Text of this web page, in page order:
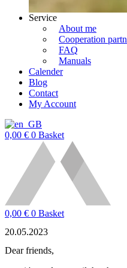
Service
About me
Cooperation
FAQ
Manuals
Calender
Blog
Contact
My Account
0,00 € 0 Basket
0,00 € 0 Basket
20.05.2023
Dear friends,